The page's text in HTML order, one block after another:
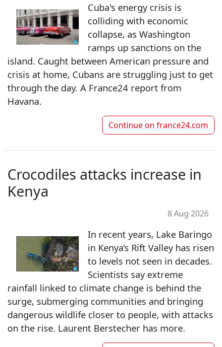
Cuba's energy crisis is
colliding with economic
collapse, as Washington
ramps up sanctions on the
island. Caught between American pressure and
crisis at home, Cubans are struggling just to get
through the day. A France24 report from
Havana.
Continue on france24.com
Crocodiles attacks increase in
Kenya
8 Aug 2026
In recent years, Lake Baringo
in Kenya’s Rift Valley has risen
to levels not seen in decades.
Scientists say extreme
rainfall linked to climate change is behind the
surge, submerging communities and bringing
dangerous wildlife closer to people, with attacks
on the rise. Laurent Berstecher has more.